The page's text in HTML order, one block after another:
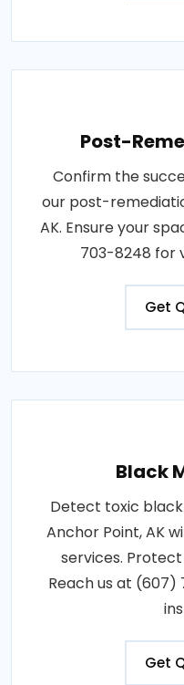
Post-
Confirm the
our post-
AK. Ensure your
703-8248 for
Get
Black
Detect toxic
Anchor Point, AK
services.
Reach us at
Get